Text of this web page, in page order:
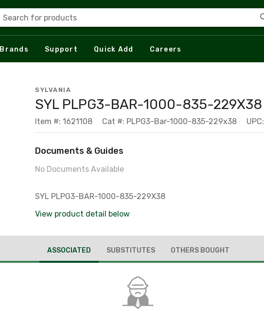
Search for products
Brands Support Quick Add Careers
SYLVANIA
SYL PLPG3-BAR-1000-835-229X38
Item #: 1621108 Cat #: PLPG3-Bar-1000-835-229x38 UPC:
Documents & Guides
No Documents Available
SYL PLPG3-BAR-1000-835-229X38
View product detail below
ASSOCIATED SUBSTITUTES OTHERS BOUGHT